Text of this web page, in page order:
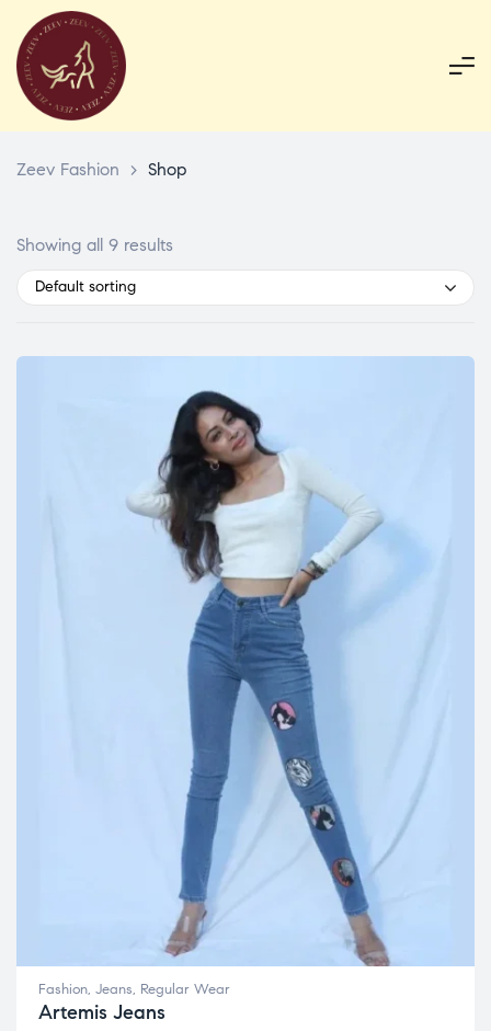
Zeev Fashion > Shop
Showing all 9 results
Default sorting
Fashion, Jeans, Regular Wear
Artemis Jeans